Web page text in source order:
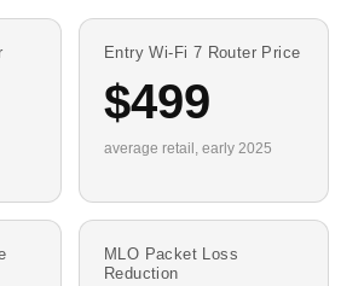
Entry Wi-Fi 7 Router Price
$499
average retail, early 2025
MLO Packet Loss
Reduction